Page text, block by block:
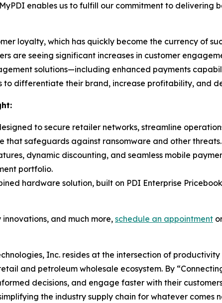
enables us to fulfill our commitment to delivering
loyalty, which has quickly become the currency of
are seeing significant increases in customer
solutions—including enhanced payments
differentiate their brand, increase profitability, and
to secure retailer networks, streamline
that safeguards against ransomware and other threats.
dynamic discounting, and seamless mobile
portfolio.
hardware solution, built on PDI Enterprise
and much more, schedule an appointment
Inc. resides at the intersection of
and petroleum wholesale ecosystem. By
decisions, and engage faster with their
the industry supply chain for whatever comes